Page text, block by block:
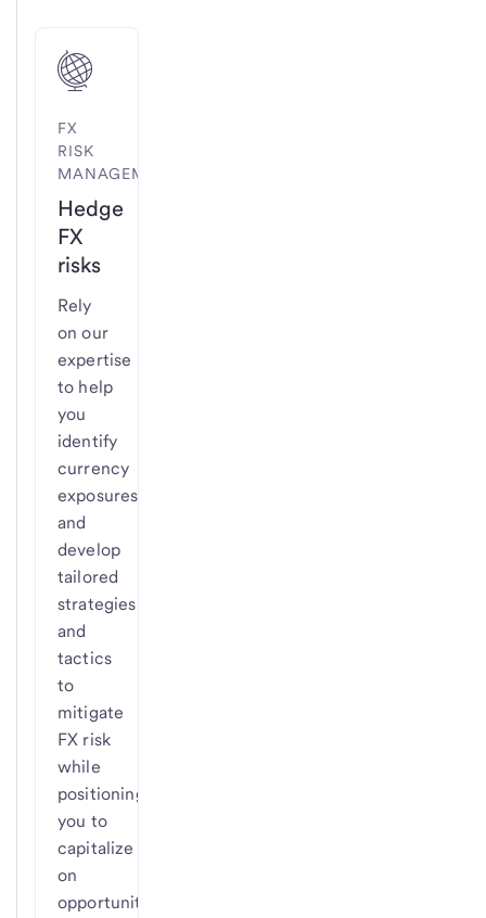
FX
RISK
MANAGEMENT
Hedge
FX
risks
Rely
on our
expertise
to help
you
identify
currency
exposures
and
develop
tailored
strategies
and
tactics
to
mitigate
FX risk
while
positioning
you to
capitalize
on
opportunities.